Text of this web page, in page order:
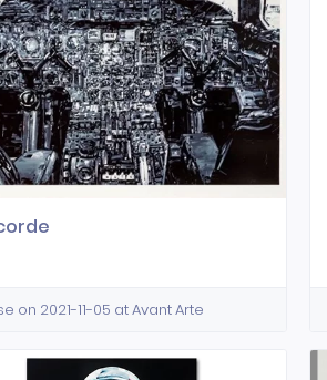
on 2021-11-05 at Avant Arte